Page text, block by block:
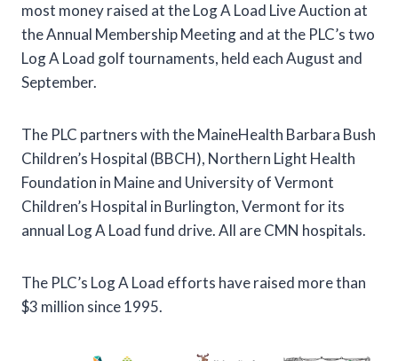
most money raised at the Log A Load Live Auction at
the Annual Membership Meeting and at the PLC’s two
Log A Load golf tournaments, held each August and
September.
The PLC partners with the MaineHealth Barbara Bush
Children’s Hospital (BBCH), Northern Light Health
Foundation in Maine and University of Vermont
Children’s Hospital in Burlington, Vermont for its
annual Log A Load fund drive. All are CMN hospitals.
The PLC’s Log A Load efforts have raised more than
$3 million since 1995.